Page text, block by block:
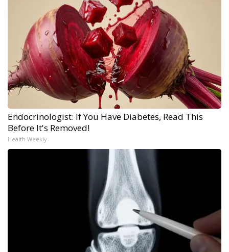
Endocrinologist: If You Have Diabetes, Read This
Before It's Removed!
Health Weekly